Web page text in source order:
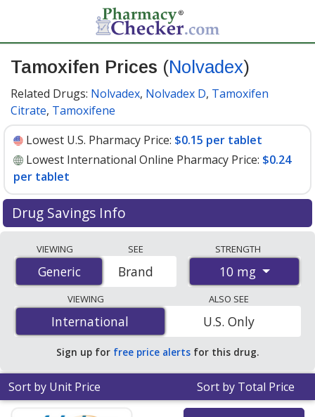
Tamoxifen Prices (Nolvadex)
Related Drugs: Nolvadex, Nolvadex D, Tamoxifen
Citrate, Tamoxifene
Lowest U.S. Pharmacy Price: $0.15 per tablet
Lowest International Online Pharmacy Price: $0.24
per tablet
Drug Savings Info
international online pharmacies, U.S. mail-order
pharmacies, and discount coupon programs. The
lowest available price for Tamoxifen (Nolvadex) 10 mg
is$0.15 per tabletfor 90 tablets at U.S. pharmacies.
You save 50% off the average U.S. pharmacy retail price
of $0.31 per tablet for 90 tablets.
VIEWING
Generic
Generic
SEE
Brand
STRENGTH
10 mg
VIEWING
International
International
ALSO SEE
U.S. Only
Sign up for free price alerts for this drug.
Sort by Unit Price Sort by Total Price